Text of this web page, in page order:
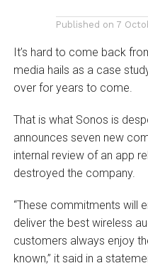
Published on 7
It’s hard to come back
media hails as a case
over for years to come.
That is what Sonos is
announces seven new
internal review of an app
destroyed the company.
“These commitments will
deliver the best wireless
customers always enjoy
known,” it said in a